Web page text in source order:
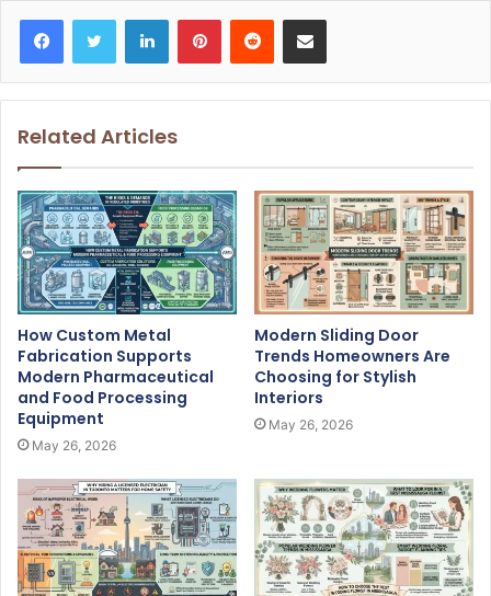
Related Articles
How Custom Metal
Fabrication Supports
Modern Pharmaceutical
and Food Processing
Equipment
May 26, 2026
Modern Sliding Door
Trends Homeowners Are
Choosing for Stylish
Interiors
May 26, 2026